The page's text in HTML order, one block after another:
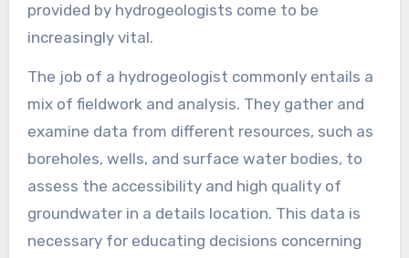
provided by hydrogeologists come to be
increasingly vital.
The job of a hydrogeologist commonly entails a
mix of fieldwork and analysis. They gather and
examine data from different resources, such as
boreholes, wells, and surface water bodies, to
assess the accessibility and high quality of
groundwater in a details location. This data is
necessary for educating decisions concerning